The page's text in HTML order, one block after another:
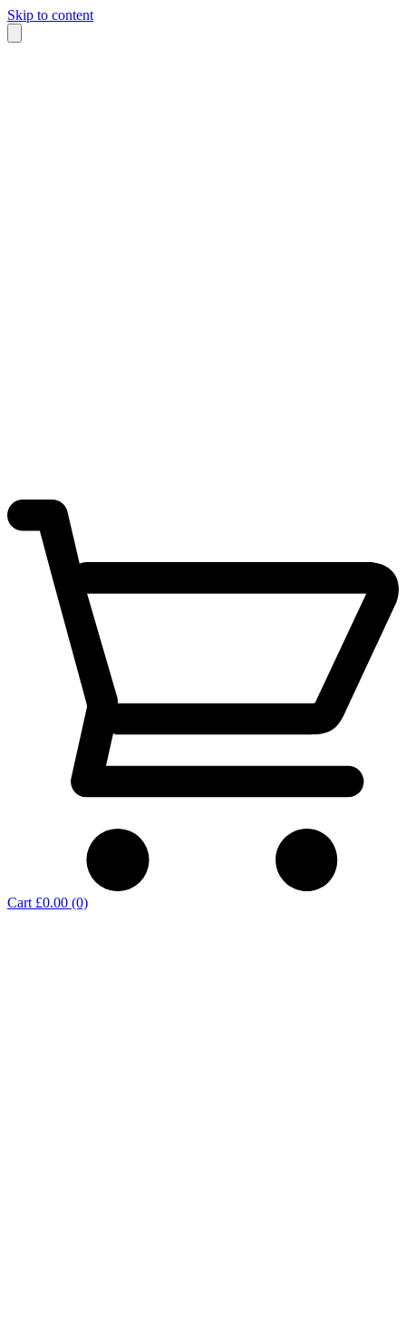
Skip to content
Cart £0.00 (0)